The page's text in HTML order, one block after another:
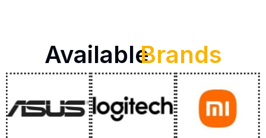
AvailableBrands